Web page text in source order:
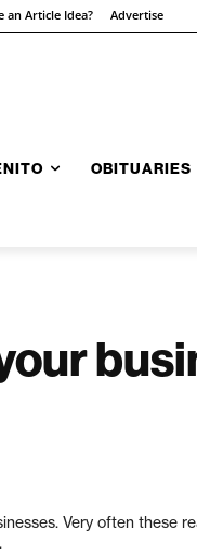
an Article Idea? Advertise
OBITUARIES
Very often these